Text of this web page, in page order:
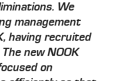
We
management
having recruited
new NOOK
on